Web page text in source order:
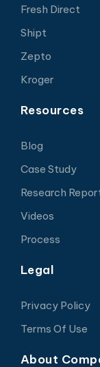
Fresh Direct
Shipt
Zepto
Kroger
Resources
Blog
Case Study
Research
Videos
Process
Legal
Privacy Policy
Terms Of Use
About